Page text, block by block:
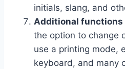
initials, slang, and
Additional functions
the option to change
use a printing mode,
keyboard, and many